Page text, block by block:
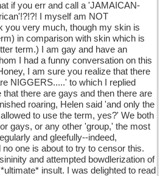
if you err and call a 'JAMAICAN-
I myself am NOT
you very much, though my skin is
in comparison with skin which is
term.) I am gay and have an
I had a funny conversation on this
I am sure you realize that there
NIGGERS.....' to which I replied
there are gays and then there are
roaring, Helen said 'and only the
to use the term, yes?' We both
gays, or any other 'group,' the most
and gleefully--indeed,
one is about to try to censor this.
and attempted bowdlerization of
insult. I was delighted to read